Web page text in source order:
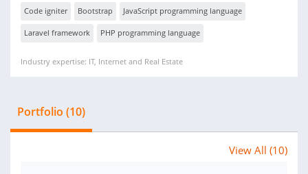
Code igniter Bootstrap JavaScript programming language
Laravel framework PHP programming language
Industry expertise: IT, Internet and Real Estate
Portfolio (10)
View All (10)